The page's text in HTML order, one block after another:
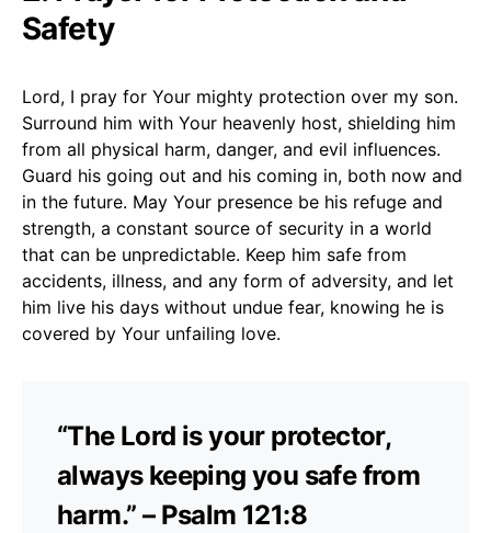
Safety
Lord, I pray for Your mighty protection over my son.
Surround him with Your heavenly host, shielding him
from all physical harm, danger, and evil influences.
Guard his going out and his coming in, both now and
in the future. May Your presence be his refuge and
strength, a constant source of security in a world
that can be unpredictable. Keep him safe from
accidents, illness, and any form of adversity, and let
him live his days without undue fear, knowing he is
covered by Your unfailing love.
“The Lord is your protector,
always keeping you safe from
harm.” – Psalm 121:8